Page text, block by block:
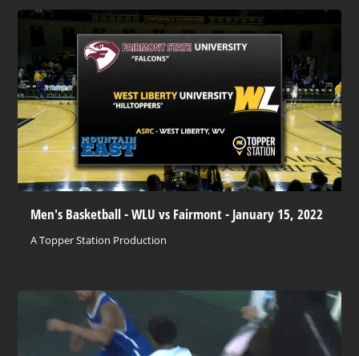
Men's Basketball - WLU vs Fairmont - January 15, 2022
A Topper Station Production